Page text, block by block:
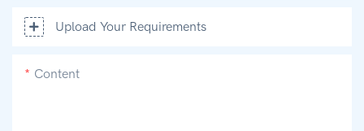
Upload Your Requirements
Content